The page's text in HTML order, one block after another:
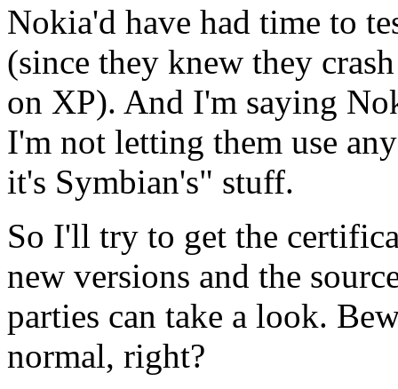
Nokia'd have had time to
(since they knew they
on XP). And I'm saying
I'm not letting them use
it's Symbian's" stuff.
So I'll try to get the
new versions and the
parties can take a look.
normal, right?